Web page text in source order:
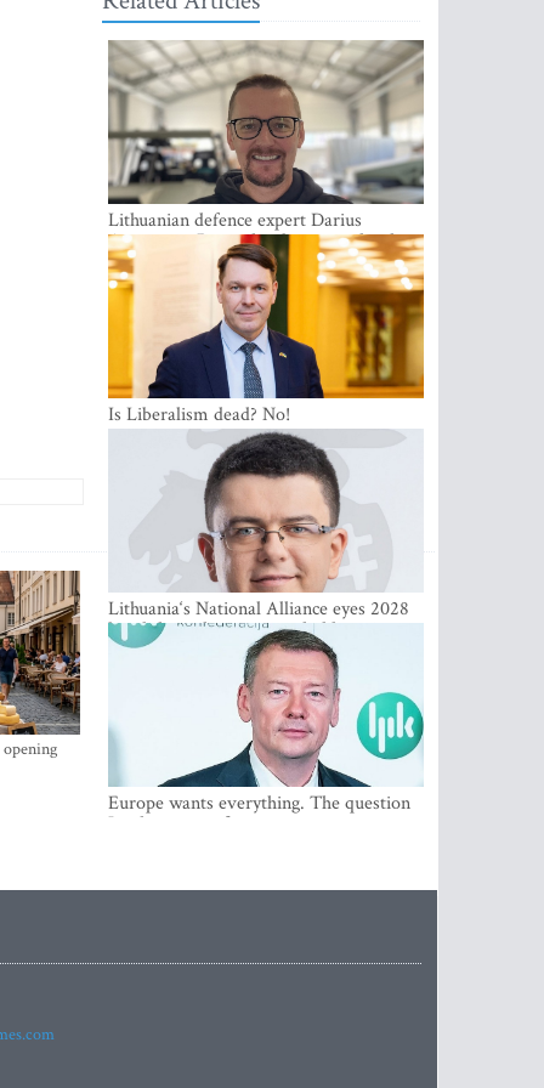
Lithuanian defence expert Darius
Antanaitis: Russia has become a local
security problem
Is Liberalism dead? No!
Lithuania‘s National Alliance eyes 2028
breakthrough as support holds at 4–5
percent
Europe wants everything. The question
Is what comes first